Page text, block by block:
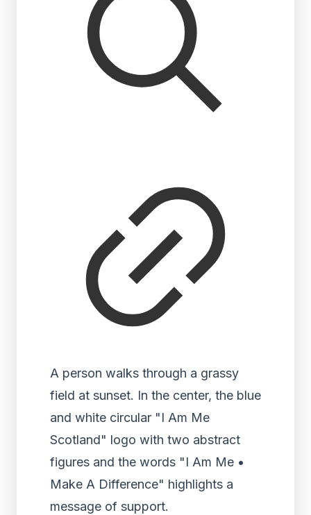
A person walks through a grassy
field at sunset. In the center, the blue
and white circular "I Am Me
Scotland" logo with two abstract
figures and the words "I Am Me •
Make A Difference" highlights a
message of support.